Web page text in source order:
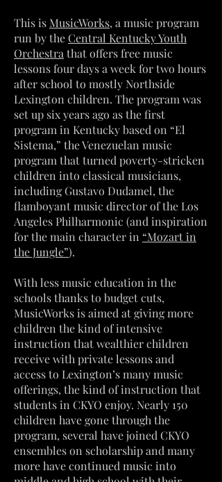
This is MusicWorks, a music program
run by theCentral Kentucky Youth
Orchestra that offers free music
lessons four days a week for two hours
after school to mostly Northside
Lexington children. The program was
set up six years ago as the first
program in Kentucky based on “El
Sistema,” the Venezuelan music
program that turned poverty-stricken
children into classical musicians,
including Gustavo Dudamel, the
flamboyant music director of the Los
Angeles Philharmonic (and inspiration
for the main character in “Mozart in
the Jungle”).
With less music education in the
schools thanks to budget cuts,
MusicWorks is aimed at giving more
children the kind of intensive
instruction that wealthier children
receive with private lessons and
access to Lexington’s many music
offerings, the kind of instruction that
students in CKYO enjoy. Nearly 150
children have gone through the
program, several have joined CKYO
ensembles on scholarship and many
more have continued music into